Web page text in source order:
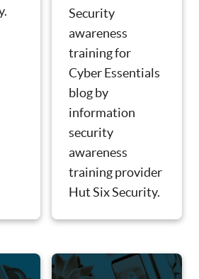
Security
awareness
training for
Cyber Essentials
blog by
information
security
awareness
training provider
Hut Six Security.